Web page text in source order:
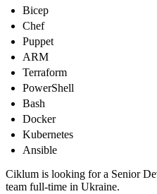
Bicep
Chef
Puppet
ARM
Terraform
PowerShell
Bash
Docker
Kubernetes
Ansible
Ciklum is looking for a Senior
team full-time in Ukraine.